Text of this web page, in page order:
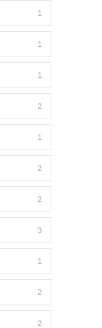
1
1
1
2
1
2
2
3
1
2
2